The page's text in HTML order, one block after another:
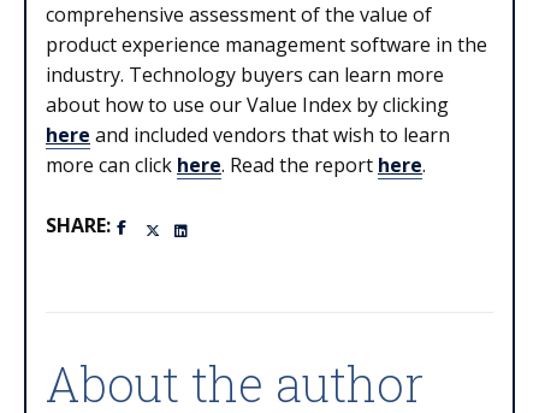
comprehensive assessment of the value of
product experience management software in the
industry. Technology buyers can learn more
about how to use our Value Index by clicking
here and included vendors that wish to learn
more can click here. Read the report here.
SHARE:
About the author